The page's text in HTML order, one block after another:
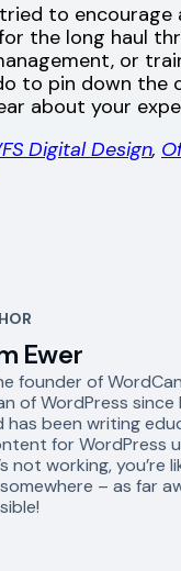
to
the long haul
or
to pin down the
about your
Digital Design,
Ewer
founder of
of WordPress
has been writing
for WordPress
not working, you’re
– as far